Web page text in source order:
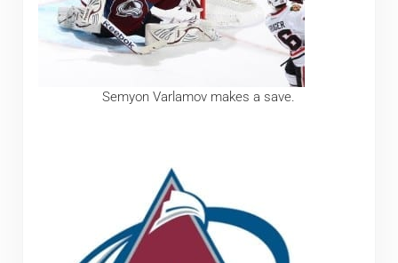
Semyon Varlamov makes a save.